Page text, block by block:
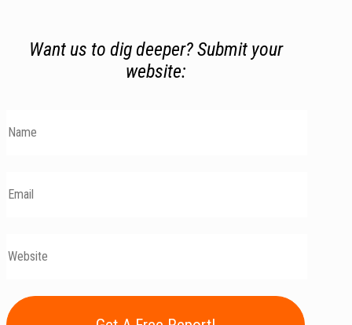
Want us to dig deeper? Submit your
website: